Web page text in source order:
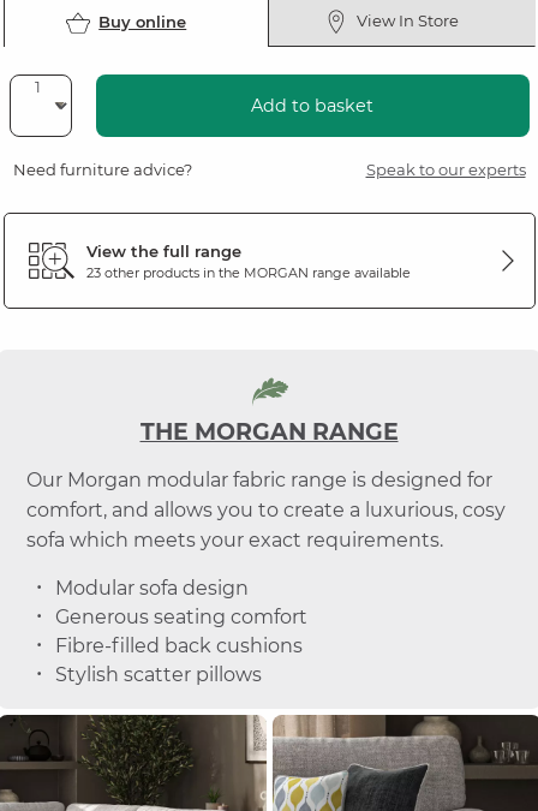
Buy online View In Store
Add to basket
Need furniture advice? Speak to our experts
View the full range
23 other products in the MORGAN range available
THE MORGAN RANGE
Our Morgan modular fabric range is designed for
comfort, and allows you to create a luxurious, cosy
sofa which meets your exact requirements.
Modular sofa design
Generous seating comfort
Fibre-filled back cushions
Stylish scatter pillows